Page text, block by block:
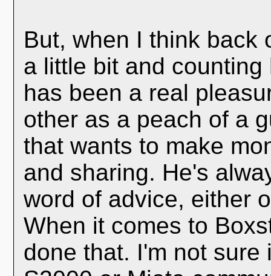
But, when I think back
a little bit and
has been a real
other as a peach of a
that wants to make
and sharing. He's
word of advice, either
When it comes to
done that. I'm not